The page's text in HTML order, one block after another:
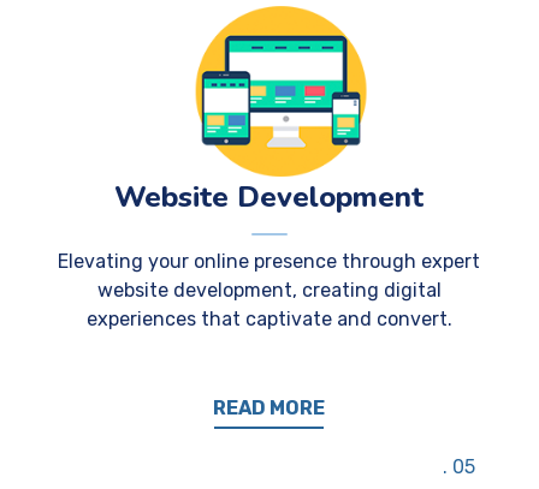
05
Website Development
Elevating your online presence through expert
website development, creating digital
experiences that captivate and convert.
READ MORE